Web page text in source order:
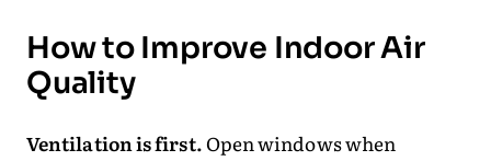
How to Improve Indoor Air
Quality
Ventilation is first.Open windows when